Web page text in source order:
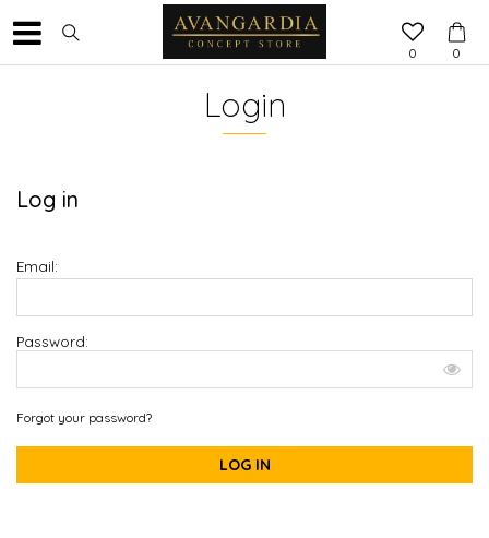
0
0
Login
Log in
Email:
Password:
Forgot your password?
LOG IN